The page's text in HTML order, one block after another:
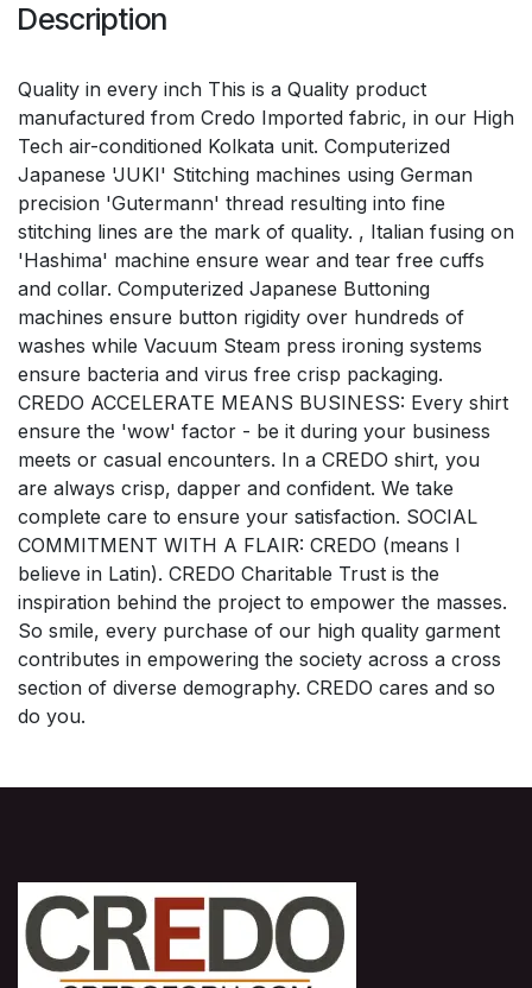
Description
Quality in every inch This is a Quality product
manufactured from Credo Imported fabric, in our High
Tech air-conditioned Kolkata unit. Computerized
Japanese 'JUKI' Stitching machines using German
precision 'Gutermann' thread resulting into fine
stitching lines are the mark of quality. , Italian fusing on
'Hashima' machine ensure wear and tear free cuffs
and collar. Computerized Japanese Buttoning
machines ensure button rigidity over hundreds of
washes while Vacuum Steam press ironing systems
ensure bacteria and virus free crisp packaging.
CREDO ACCELERATE MEANS BUSINESS: Every shirt
ensure the 'wow' factor - be it during your business
meets or casual encounters. In a CREDO shirt, you
are always crisp, dapper and confident. We take
complete care to ensure your satisfaction. SOCIAL
COMMITMENT WITH A FLAIR: CREDO (means I
believe in Latin). CREDO Charitable Trust is the
inspiration behind the project to empower the masses.
So smile, every purchase of our high quality garment
contributes in empowering the society across a cross
section of diverse demography. CREDO cares and so
do you.